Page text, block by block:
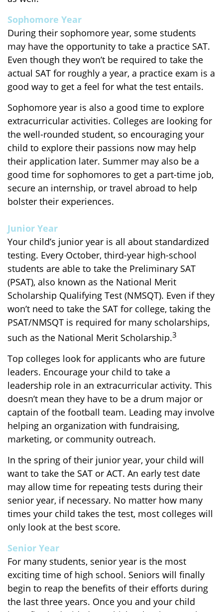
Sophomore Year
During their sophomore year, some students
may have the opportunity to take a practice SAT.
Even though they won’t be required to take the
actual SAT for roughly a year, a practice exam is a
good way to get a feel for what the test entails.
Sophomore year is also a good time to explore
extracurricular activities. Colleges are looking for
the well-rounded student, so encouraging your
child to explore their passions now may help
their application later. Summer may also be a
good time for sophomores to get a part-time job,
secure an internship, or travel abroad to help
bolster their experiences.
Junior Year
Your child’s junior year is all about standardized
testing. Every October, third-year high-school
students are able to take the Preliminary SAT
(PSAT), also known as the National Merit
Scholarship Qualifying Test (NMSQT). Even if they
won’t need to take the SAT for college, taking the
PSAT/NMSQT is required for many scholarships,
such as the National Merit Scholarship.3
Top colleges look for applicants who are future
leaders. Encourage your child to take a
leadership role in an extracurricular activity. This
doesn’t mean they have to be a drum major or
captain of the football team. Leading may involve
helping an organization with fundraising,
marketing, or community outreach.
In the spring of their junior year, your child will
want to take the SAT or ACT. An early test date
may allow time for repeating tests during their
senior year, if necessary. No matter how many
times your child takes the test, most colleges will
only look at the best score.
Senior Year
For many students, senior year is the most
exciting time of high school. Seniors will finally
begin to reap the benefits of their efforts during
the last three years. Once you and your child